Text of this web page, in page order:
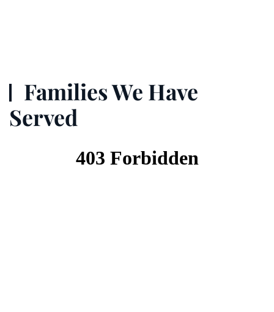
Families We Have
Served